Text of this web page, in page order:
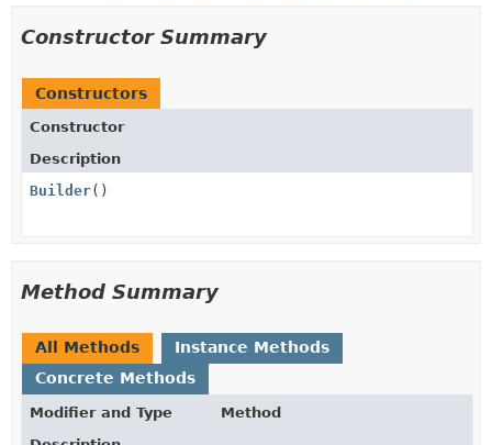
Constructor Summary
Constructors
Constructor
Description
Builder()
Method Summary
All Methods
Instance Methods
Concrete Methods
Modifier and Type
Method